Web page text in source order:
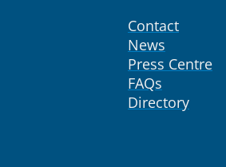
Contact
News
Press Centre
FAQs
Directory